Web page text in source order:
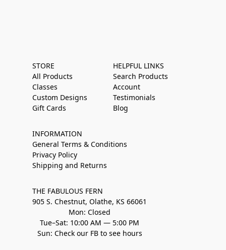
STORE
All Products
Classes
Custom Designs
Gift Cards
HELPFUL LINKS
Search Products
Account
Testimonials
Blog
INFORMATION
General Terms & Conditions
Privacy Policy
Shipping and Returns
THE FABULOUS FERN
905 S. Chestnut, Olathe, KS 66061
Mon: Closed
Tue–Sat: 10:00 AM — 5:00 PM
Sun: Check our FB to see hours